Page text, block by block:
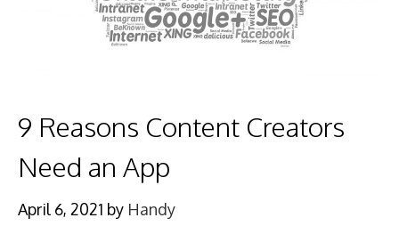
9 Reasons Content Creators
Need an App
April 6, 2021 by Handy